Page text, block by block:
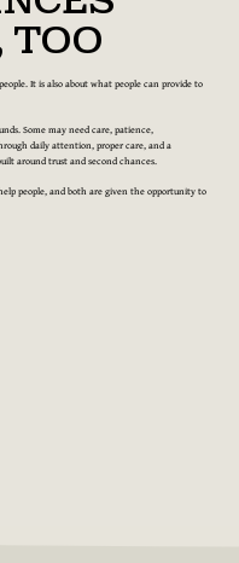
It is also about what people can provide to
Some may need care, patience,
daily attention, proper care, and a
around trust and second chances.
people, and both are given the opportunity to